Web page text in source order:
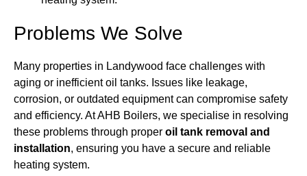
Problems We Solve
Many properties in Landywood face challenges with
aging or inefficient oil tanks. Issues like leakage,
corrosion, or outdated equipment can compromise safety
and efficiency. At AHB Boilers, we specialise in resolving
these problems through proper oil tank removal and
installation, ensuring you have a secure and reliable
heating system.